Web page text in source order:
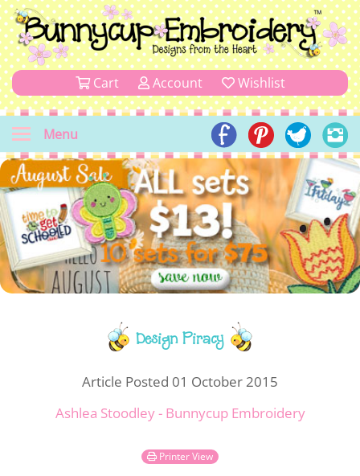
Cart Account Wishlist
Menu
Design Piracy
Article Posted 01 October 2015
Ashlea Stoodley - Bunnycup Embroidery
Printer View